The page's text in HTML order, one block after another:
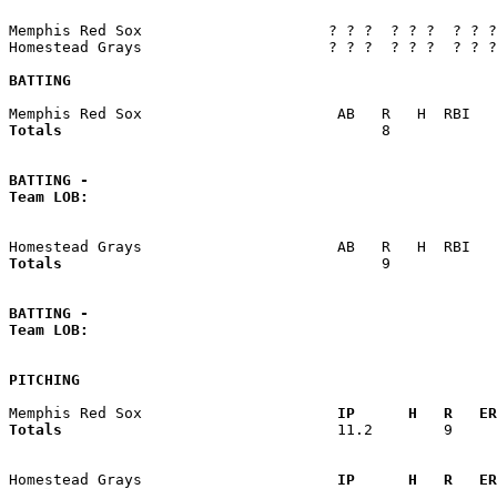
Memphis Red Sox                     ? ? ?  ? ? ?
Homestead Grays                     ? ? ?  ? ? ?
BATTING
Totals
8
BATTING -
Team LOB:
Totals
9
BATTING -
Team LOB:
PITCHING
Memphis Red Sox
IP      H   R
Totals
11.2
Homestead Grays
IP      H   R